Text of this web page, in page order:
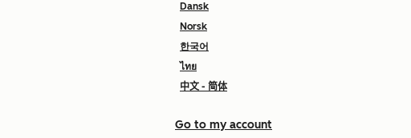
Dansk
Norsk
한국어
ไทย
中文 - 简体
Go to my account